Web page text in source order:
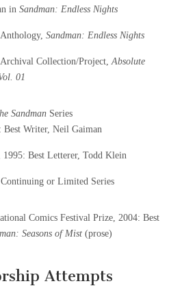
in Sandman: Endless Nights
Sandman: Endless Nights
Archival Collection/Project,Absolute
01
Sandman Series
Best Writer, Neil Gaiman
1995: Best Letterer, Todd Klein
Continuing or Limited Series
Comics Festival Prize, 2004: Best
Seasons of Mist (prose)
Attempts